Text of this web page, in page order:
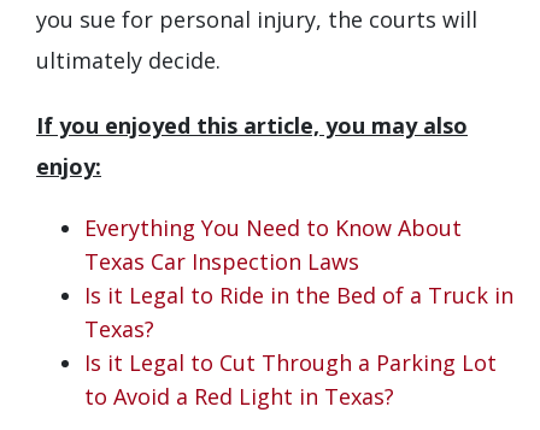
you sue for personal injury, the courts will
ultimately decide.
If you enjoyed this article, you may also
enjoy:
Everything You Need to Know About
Texas Car Inspection Laws
Is it Legal to Ride in the Bed of a Truck in
Texas?
Is it Legal to Cut Through a Parking Lot
to Avoid a Red Light in Texas?